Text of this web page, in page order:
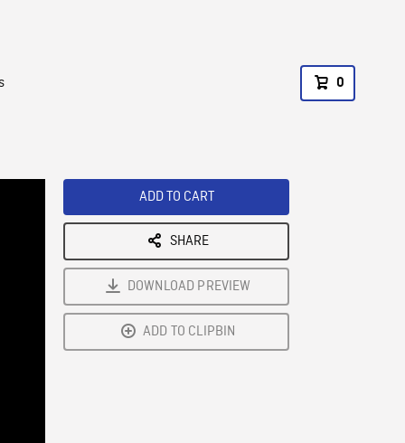
0
ADD TO CART
SHARE
DOWNLOAD PREVIEW
ADD TO CLIPBIN